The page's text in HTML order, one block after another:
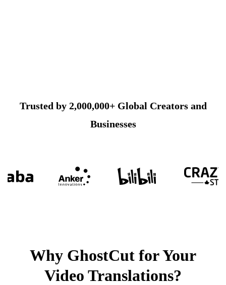
Trusted by 2,000,000+ Global Creators and
Businesses
Why GhostCut for Your
Video Translations?